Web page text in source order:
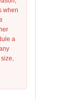
when
a